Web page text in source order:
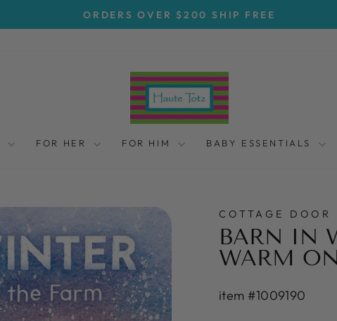
Pause
ORDERS OVER $200 SHIP FREE
FOR HER FOR HIM BABY ESSENTIALS
COTTAGE DOOR
BARN IN
WARM
item #1009190